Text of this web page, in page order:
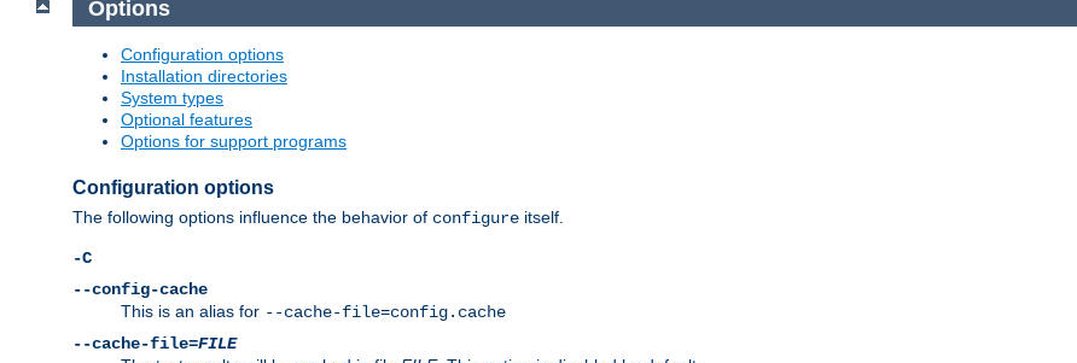
Options
Configuration options
Installation directories
System types
Optional features
Options for support programs
Configuration options
The following options influence the behavior of configure itself.
-C
--config-cache
This is an alias for --cache-file=config.cache
--cache-file=FILE